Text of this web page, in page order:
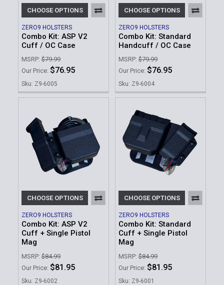
CHOOSE OPTIONS
ZERO9 HOLSTERS
Combo Kit: ASP V2
Cuff / OC Case
MSRP: $79.99
Our Price: $76.95
Sku: Z9-6005
CHOOSE OPTIONS
ZERO9 HOLSTERS
Combo Kit: Standard
Handcuff / OC Case
MSRP: $79.99
Our Price: $76.95
Sku: Z9-6004
CHOOSE OPTIONS
ZERO9 HOLSTERS
Combo Kit: ASP V2
Cuff + Single Pistol
Mag
MSRP: $84.99
Our Price: $81.95
Sku: Z9-6002
CHOOSE OPTIONS
ZERO9 HOLSTERS
Combo Kit: Standard
Cuff + Single Pistol
Mag
MSRP: $84.99
Our Price: $81.95
Sku: Z9-6001